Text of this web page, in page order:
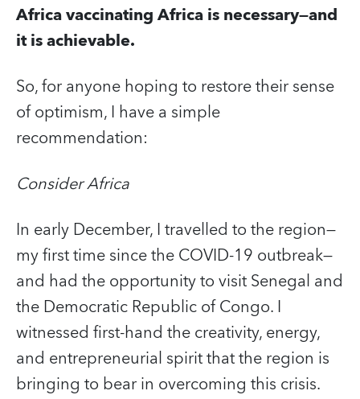
Africa vaccinating Africa is necessary—and
it is achievable.
So, for anyone hoping to restore their sense
of optimism, I have a simple
recommendation:
Consider Africa
In early December, I travelled to the region—
my first time since the COVID‑19 outbreak—
and had the opportunity to visit Senegal and
the Democratic Republic of Congo. I
witnessed first-hand the creativity, energy,
and entrepreneurial spirit that the region is
bringing to bear in overcoming this crisis.